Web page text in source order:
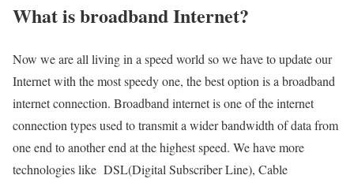
What is broadband Internet?
Now we are all living in a speed world so we have to update our
Internet with the most speedy one, the best option is a broadband
internet connection. Broadband internet is one of the internet
connection types used to transmit a wider bandwidth of data from
one end to another end at the highest speed. We have more
technologies like DSL(Digital Subscriber Line), Cable